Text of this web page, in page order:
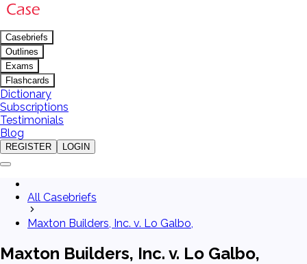
Casebriefs
Outlines
Exams
Flashcards
Dictionary
Subscriptions
Testimonials
Blog
REGISTER LOGIN
All Casebriefs
Maxton Builders, Inc. v. Lo Galbo,
Maxton Builders, Inc. v. Lo Galbo,